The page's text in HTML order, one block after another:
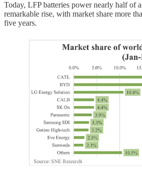
Today, LFP batteries power nearly half of
remarkable rise, with market share more
five years.